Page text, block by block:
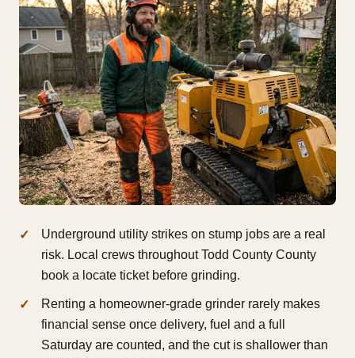
Underground utility strikes on stump jobs are a real
risk. Local crews throughout Todd County County
book a locate ticket before grinding.
Renting a homeowner-grade grinder rarely makes
financial sense once delivery, fuel and a full
Saturday are counted, and the cut is shallower than